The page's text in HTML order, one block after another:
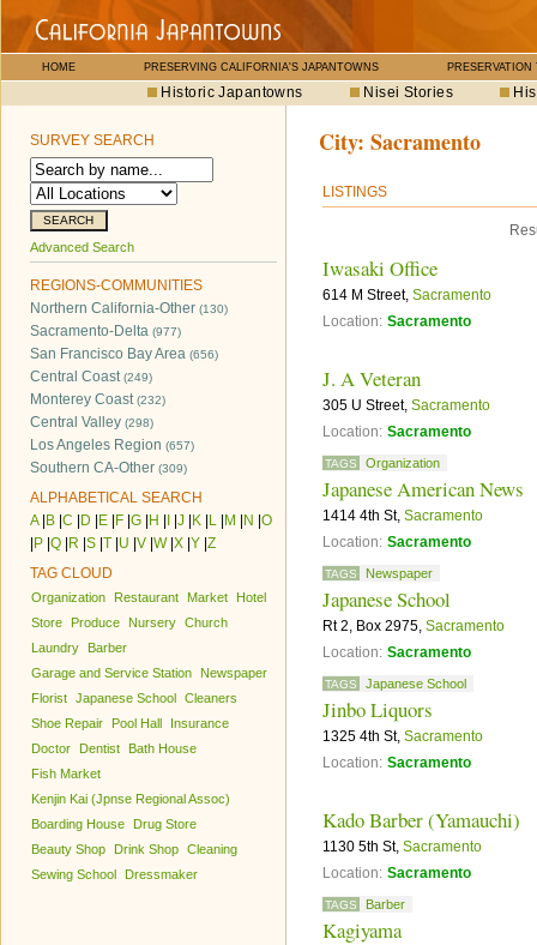
HOME PRESERVING CALIFORNIA'S JAPANTOWNS PRESERVATION
Historic Japantowns Nisei Stories
SURVEY SEARCH
Advanced Search
REGIONS-COMMUNITIES
Northern California-Other (130)
Sacramento-Delta (977)
San Francisco Bay Area (656)
Central Coast(249)
Monterey Coast(232)
Central Valley (298)
Los Angeles Region (657)
Southern CA-Other (309)
ALPHABETICAL SEARCH
A| B C D E F G H J K L M N O
P Q R S T U V W| X Y Z
TAG CLOUD
Organization Restaurant Market
Hotel
Store
Produce Nursery Church
Laundry
Barber
Garage and Service Station
Newspaper
Florist Japanese School Cleaners
Shoe Repair
Pool Hall
Insurance
Doctor
Dentist
Bath House
Fish Market
Kenjin Kai (Jpnse Regional Assoc)
Boarding House
Drug Store
Beauty Shop
Drink Shop Cleaning
Sewing School
Dressmaker
City: Sacramento
LISTINGS
Iwasaki Office
614 M Street, Sacramento
Location: Sacramento
J. A Veteran
305 U Street, Sacramento
Location: Sacramento
TAGS Organization
Japanese American News
1414 4th St, Sacramento
Location: Sacramento
TAGS Newspaper
Japanese School
Rt 2, Box 2975, Sacramento
Location: Sacramento
TAGS Japanese School
Jinbo Liquors
1325 4th St, Sacramento
Location: Sacramento
Kado Barber (Yamauchi)
1130 5th St, Sacramento
Location: Sacramento
TAGS Barber
Kagiyama